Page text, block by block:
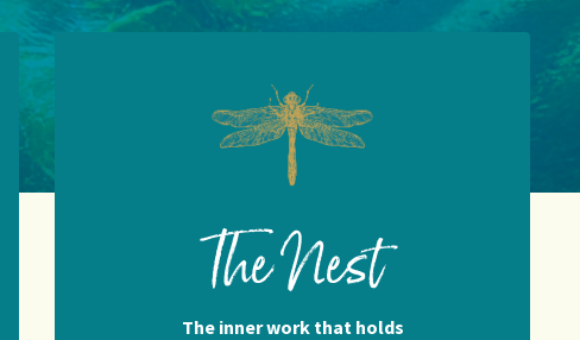
The Nest
The inner work that holds